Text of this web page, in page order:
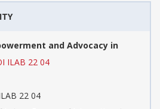
and Advocacy in
ILAB 22 04
22 04